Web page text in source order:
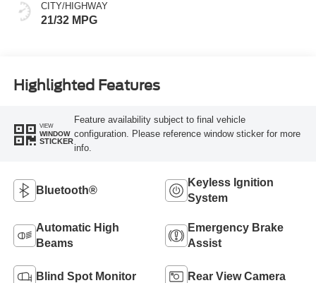
CITY/HIGHWAY
21/32 MPG
Highlighted Features
VIEW
WINDOW
STICKER
Feature availability subject to final vehicle
configuration. Please reference window sticker for more
info.
Bluetooth®
Keyless Ignition
System
Automatic High
Beams
Emergency Brake
Assist
Blind Spot Monitor Rear View Camera